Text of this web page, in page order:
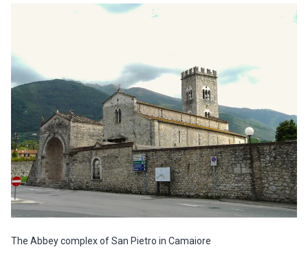
The Abbey complex of San Pietro in Camaiore